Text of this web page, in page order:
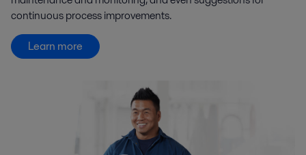
continuous process improvements.
Learn more